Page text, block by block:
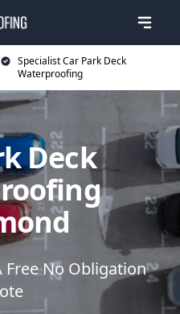
Specialist Car Park Deck
Waterproofing
Deck
Free No Obligation